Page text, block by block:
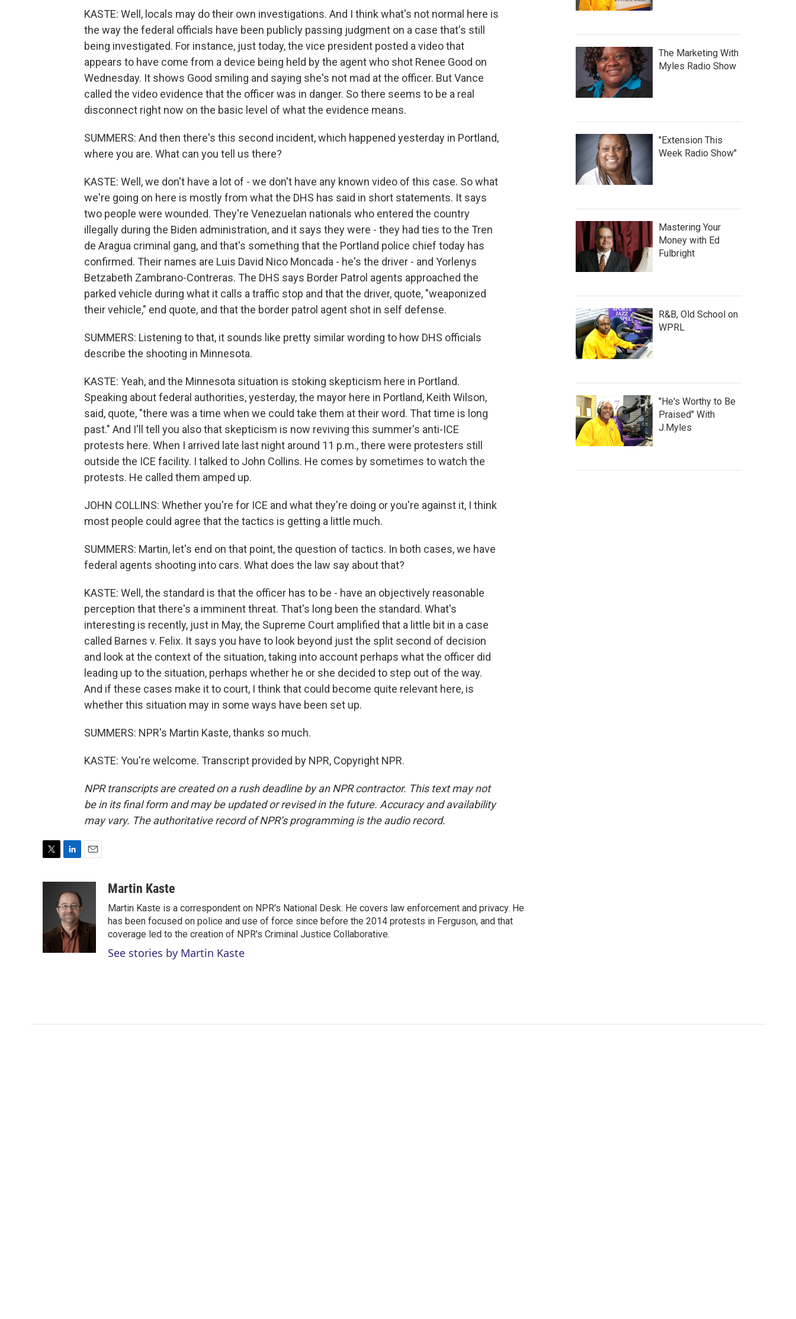
KASTE: Well, locals may do their own investigations. And I think what's not normal here is
the way the federal officials have been publicly passing judgment on a case that's still
being investigated. For instance, just today, the vice president posted a video that
appears to have come from a device being held by the agent who shot Renee Good on
Wednesday. It shows Good smiling and saying she's not mad at the officer. But Vance
called the video evidence that the officer was in danger. So there seems to be a real
disconnect right now on the basic level of what the evidence means.
SUMMERS: And then there's this second incident, which happened yesterday in Portland,
where you are. What can you tell us there?
KASTE: Well, we don't have a lot of - we don't have any known video of this case. So what
we're going on here is mostly from what the DHS has said in short statements. It says
two people were wounded. They're Venezuelan nationals who entered the country
illegally during the Biden administration, and it says they were - they had ties to the Tren
de Aragua criminal gang, and that's something that the Portland police chief today has
confirmed. Their names are Luis David Nico Moncada - he's the driver - and Yorlenys
Betzabeth Zambrano-Contreras. The DHS says Border Patrol agents approached the
parked vehicle during what it calls a traffic stop and that the driver, quote, "weaponized
their vehicle," end quote, and that the border patrol agent shot in self defense.
SUMMERS: Listening to that, it sounds like pretty similar wording to how DHS officials
describe the shooting in Minnesota.
KASTE: Yeah, and the Minnesota situation is stoking skepticism here in Portland.
Speaking about federal authorities, yesterday, the mayor here in Portland, Keith Wilson,
said, quote, "there was a time when we could take them at their word. That time is long
past." And I'll tell you also that skepticism is now reviving this summer's anti-ICE
protests here. When I arrived late last night around 11 p.m., there were protesters still
outside the ICE facility. I talked to John Collins. He comes by sometimes to watch the
protests. He called them amped up.
JOHN COLLINS: Whether you're for ICE and what they're doing or you're against it, I think
most people could agree that the tactics is getting a little much.
SUMMERS: Martin, let's end on that point, the question of tactics. In both cases, we have
federal agents shooting into cars. What does the law say about that?
KASTE: Well, the standard is that the officer has to be - have an objectively reasonable
perception that there's a imminent threat. That's long been the standard. What's
interesting is recently, just in May, the Supreme Court amplified that a little bit in a case
called Barnes v. Felix. It says you have to look beyond just the split second of decision
and look at the context of the situation, taking into account perhaps what the officer did
leading up to the situation, perhaps whether he or she decided to step out of the way.
And if these cases make it to court, I think that could become quite relevant here, is
whether this situation may in some ways have been set up.
SUMMERS: NPR's Martin Kaste, thanks so much.
KASTE: You're welcome. Transcript provided by NPR, Copyright NPR.
NPR transcripts are created on a rush deadline by an NPR contractor. This text may not
be in its final form and may be updated or revised in the future. Accuracy and availability
may vary. The authoritative record of NPR’s programming is the audio record.
r
k
e
d
I
n
Martin Kaste
Martin Kaste is a correspondent on NPR's National Desk. He covers law enforcement and privacy. He
has been focused on police and use of force since before the 2014 protests in Ferguson, and that
coverage led to the creation of NPR's Criminal Justice Collaborative.
See stories by Martin Kaste
The Marketing With
Myles Radio Show
"Extension This
Week Radio Show"
Mastering Your
Money with Ed
Fulbright
R&B, Old School on
WPRL
"He's Worthy to Be
Praised" With
J.Myles